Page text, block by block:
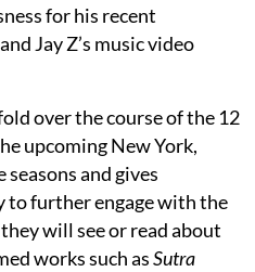
for his recent
Jay Z’s music video
over the course of the 12
upcoming New York,
and gives
to further engage with the
will see or read about
works such asSutra